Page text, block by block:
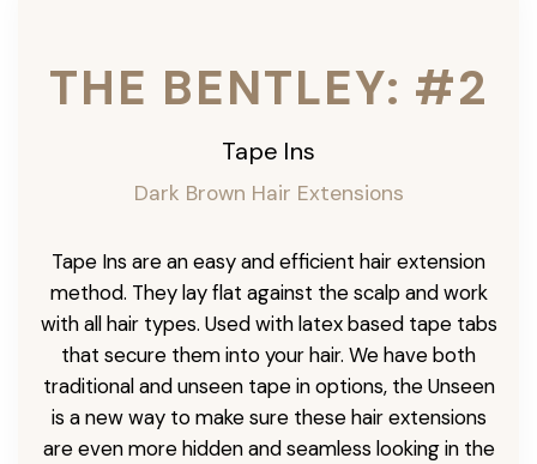
THE BENTLEY: #2
Tape Ins
Dark Brown Hair Extensions
Tape Ins are an easy and efficient hair extension
method. They lay flat against the scalp and work
with all hair types. Used with latex based tape tabs
that secure them into your hair. We have both
traditional and unseen tape in options, the Unseen
is a new way to make sure these hair extensions
are even more hidden and seamless looking in the